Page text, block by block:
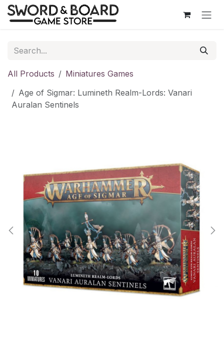
Skip to Content
All Products
Miniatures Games
Age of Sigmar: Lumineth Realm-Lords: Vanari
Auralan Sentinels